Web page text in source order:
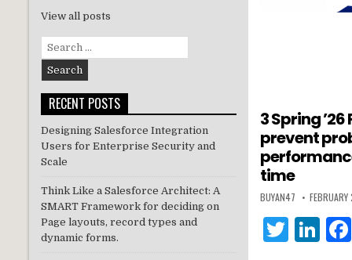
3 Spring
prevent
time
BUYAN47
T
Li
View all posts
Search
for:
RECENT POSTS
Designing Salesforce Integration
Users for Enterprise Security and
Scale
Think Like a Salesforce Architect: A
SMART Framework for deciding on
Page layouts, record types and
dynamic forms.